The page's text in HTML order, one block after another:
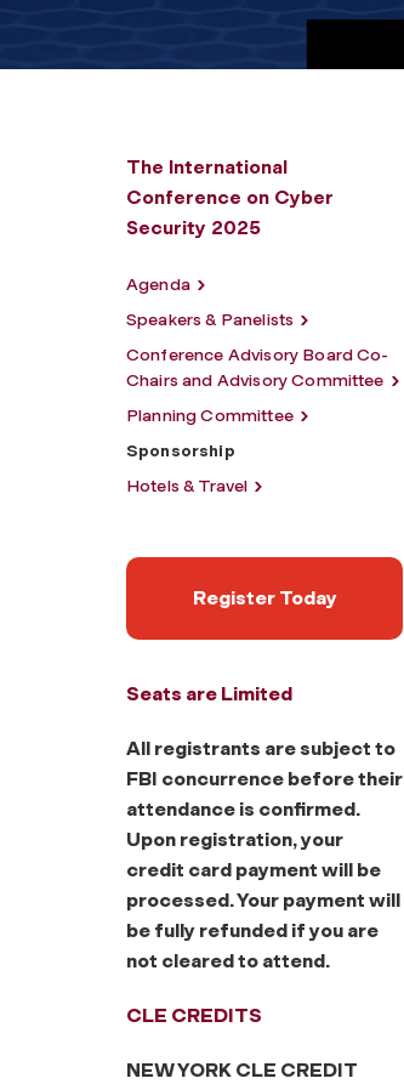
The International
Conference on Cyber
Security 2025
Agenda
Speakers & Panelists
Conference Advisory Board Co-
Chairs and Advisory Committee
Planning Committee
Sponsorship
Hotels & Travel
Register Today
Seats are Limited
All registrants are subject to
FBI concurrence before their
attendance is confirmed.
Upon registration, your
credit card payment will be
processed. Your payment will
be fully refunded if you are
not cleared to attend.
CLE CREDITS
NEW YORK CLE CREDIT